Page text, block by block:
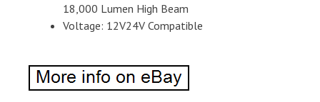
18,000 Lumen High Beam
Voltage: 12V24V Compatible